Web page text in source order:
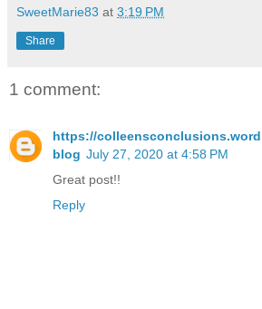
SweetMarie83 at 3:19 PM
Share
1 comment:
https://
blog July 27, 2020 at 4:58 PM
Great post!!
Reply